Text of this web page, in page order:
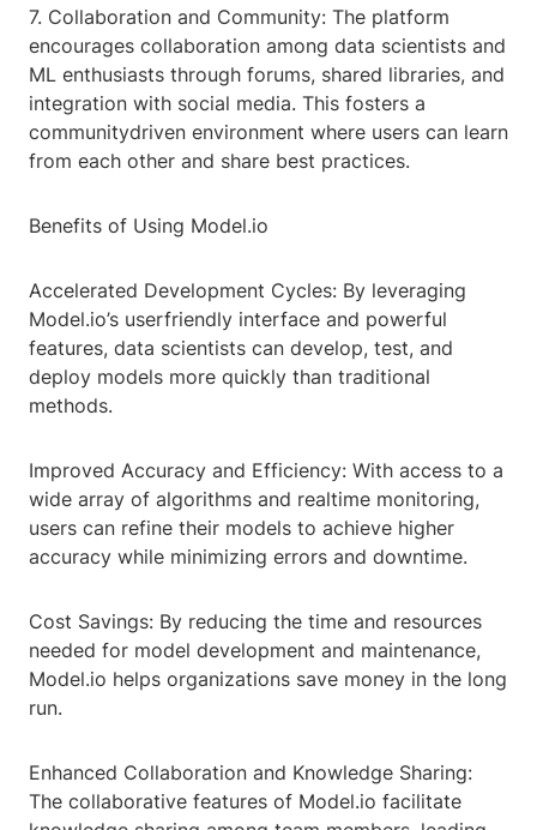
7. Collaboration and Community: The platform
encourages collaboration among data scientists and
ML enthusiasts through forums, shared libraries, and
integration with social media. This fosters a
communitydriven environment where users can learn
from each other and share best practices.
Benefits of Using Model.io
Accelerated Development Cycles: By leveraging
Model.io’s userfriendly interface and powerful
features, data scientists can develop, test, and
deploy models more quickly than traditional
methods.
Improved Accuracy and Efficiency: With access to a
wide array of algorithms and realtime monitoring,
users can refine their models to achieve higher
accuracy while minimizing errors and downtime.
Cost Savings: By reducing the time and resources
needed for model development and maintenance,
Model.io helps organizations save money in the long
run.
Enhanced Collaboration and Knowledge Sharing:
The collaborative features of Model.io facilitate